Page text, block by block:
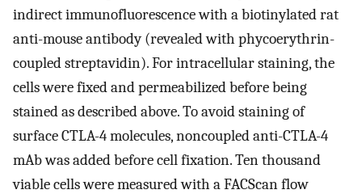
indirect immunofluorescence with a biotinylated rat
anti-mouse antibody (revealed with phycoerythrin-
coupled streptavidin). For intracellular staining, the
cells were fixed and permeabilized before being
stained as described above. To avoid staining of
surface CTLA-4 molecules, noncoupled anti-CTLA-4
mAb was added before cell fixation. Ten thousand
viable cells were measured with a FACScan flow